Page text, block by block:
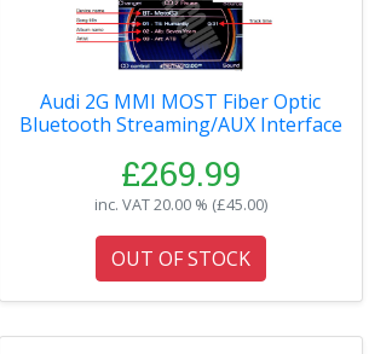
Audi 2G MMI MOST Fiber Optic
Bluetooth Streaming/AUX Interface
£269.99
inc. VAT20.00 % (£45.00)
OUT OF STOCK